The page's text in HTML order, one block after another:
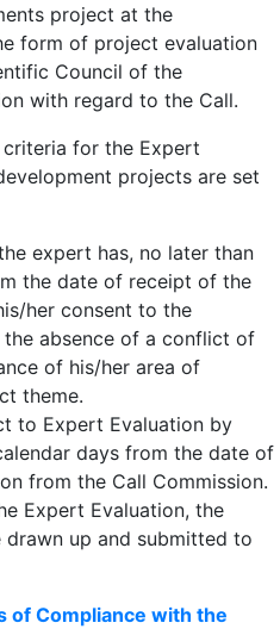
project at the
form of project evaluation
Council of the
with regard to the Call.
for the Expert
projects are set
expert has, no later than
the date of receipt of the
her consent to the
absence of a conflict of
of his/her area of
theme.
to Expert Evaluation by
days from the date of
from the Call Commission.
Expert Evaluation, the
up and submitted to
of Compliance with the